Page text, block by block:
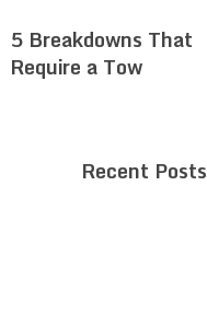
5 Breakdowns That
Require a Tow
Recent Posts